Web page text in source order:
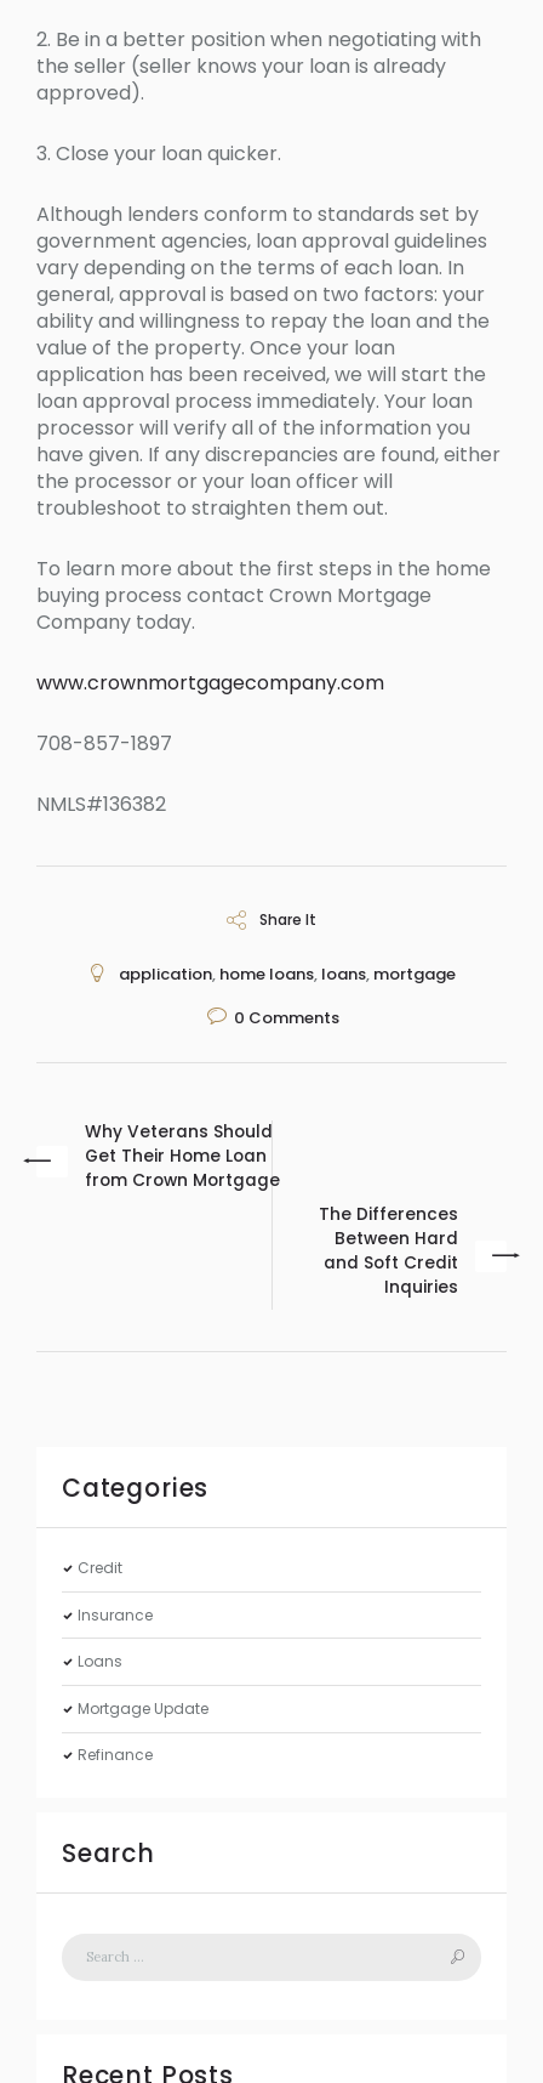
2. Be in a better position when negotiating with
the seller (seller knows your loan is already
approved).
3. Close your loan quicker.
Although lenders conform to standards set by
government agencies, loan approval guidelines
vary depending on the terms of each loan. In
general, approval is based on two factors: your
ability and willingness to repay the loan and the
value of the property. Once your loan
application has been received, we will start the
loan approval process immediately. Your loan
processor will verify all of the information you
have given. If any discrepancies are found, either
the processor or your loan officer will
troubleshoot to straighten them out.
To learn more about the first steps in the home
buying process contact Crown Mortgage
Company today.
www.crownmortgagecompany.com
708-857-1897
NMLS#136382
Share It
application, home loans, loans, mortgage
0 Comments
Why Veterans Should
Get Their Home Loan
from Crown Mortgage
The Differences
Between Hard
and Soft Credit
Inquiries
Categories
Credit
Insurance
Loans
Mortgage Update
Refinance
Search
Recent Posts